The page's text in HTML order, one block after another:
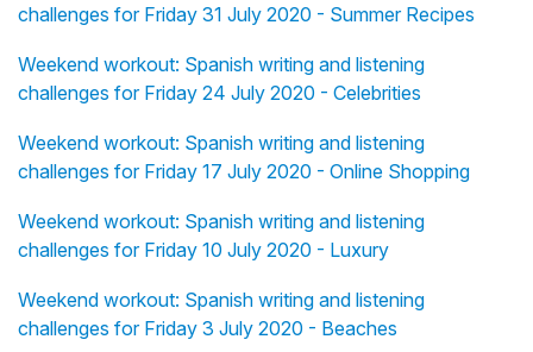
challenges for Friday 31 July 2020 - Summer Recipes
Weekend workout: Spanish writing and listening
challenges for Friday 24 July 2020 - Celebrities
Weekend workout: Spanish writing and listening
challenges for Friday 17 July 2020 - Online Shopping
Weekend workout: Spanish writing and listening
challenges for Friday 10 July 2020 - Luxury
Weekend workout: Spanish writing and listening
challenges for Friday 3 July 2020 - Beaches